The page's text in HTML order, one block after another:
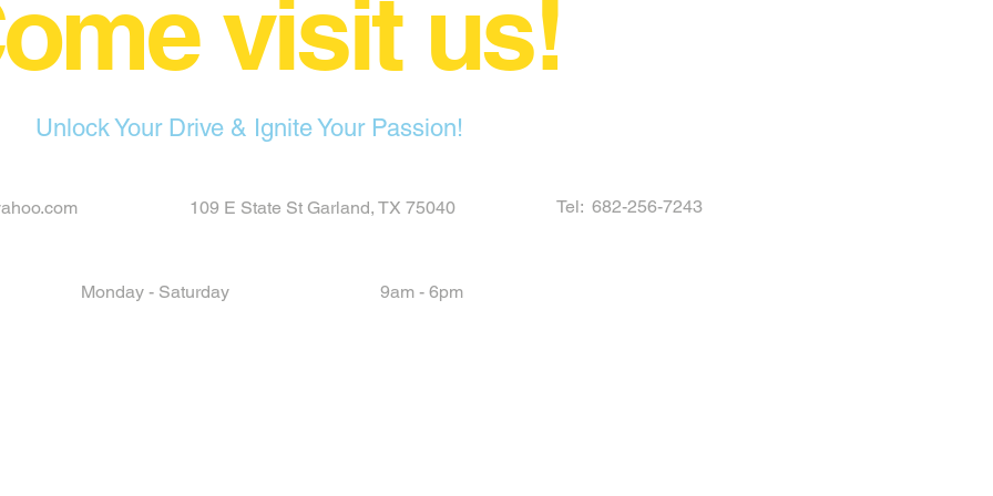
visit us!
Unlock Your Drive & Ignite Your Passion!
109 E State St Garland, TX 75040 Tel: 682-256-7243
Monday - Saturday 9am - 6pm